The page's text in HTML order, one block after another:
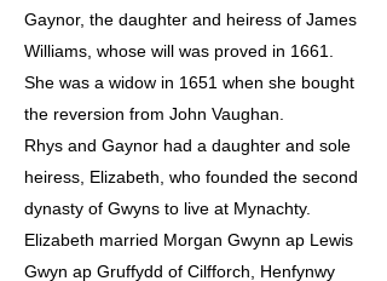
Gaynor, the daughter and heiress of James
Williams, whose will was proved in 1661.
She was a widow in 1651 when she bought
the reversion from John Vaughan.
Rhys and Gaynor had a daughter and sole
heiress, Elizabeth, who founded the second
dynasty of Gwyns to live at Mynachty.
Elizabeth married Morgan Gwynn ap Lewis
Gwyn ap Gruffydd of Cilfforch, Henfynwy